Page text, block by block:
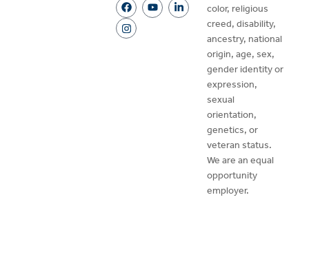
color, religious
creed, disability,
ancestry, national
origin, age, sex,
gender identity or
expression,
sexual
orientation,
genetics, or
veteran status.
We are an equal
opportunity
employer.